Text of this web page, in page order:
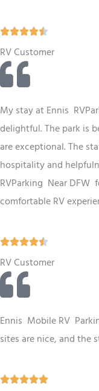

a
5
RV Customer
My stay at Ennis RV
delightful. The park is
are exceptional. The
hospitality and
RVParking Near DFW
comfortable RV

a
RV Customer
Ennis Mobile RV
sites are nice, and the
R